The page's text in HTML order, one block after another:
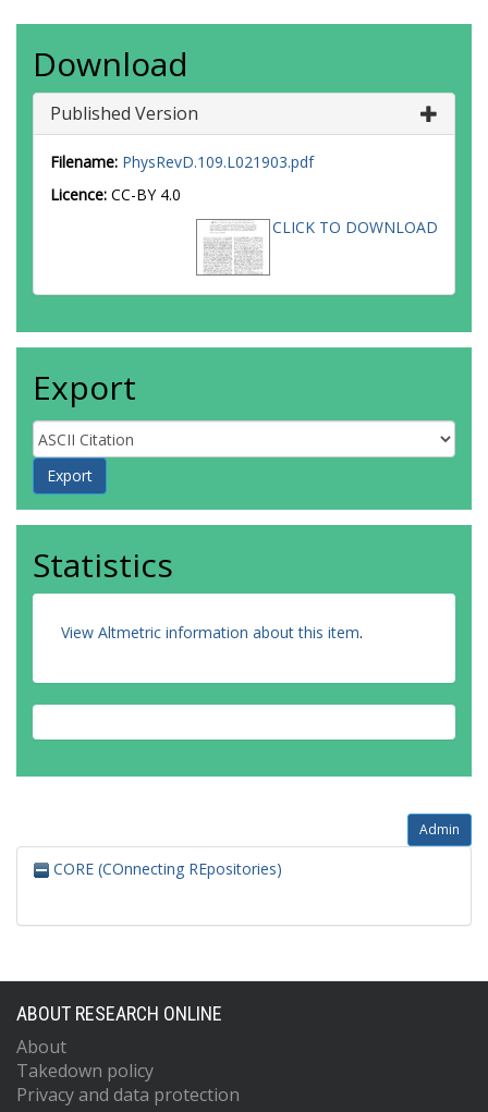
Download
Published Version
Filename: PhysRevD.109.L021903.pdf
Licence: CC-BY 4.0
CLICK TO DOWNLOAD
Export
Statistics
View Altmetric information about this item.
Admin
CORE (COnnecting REpositories)
ABOUT RESEARCH ONLINE
About
Takedown policy
Privacy and data protection